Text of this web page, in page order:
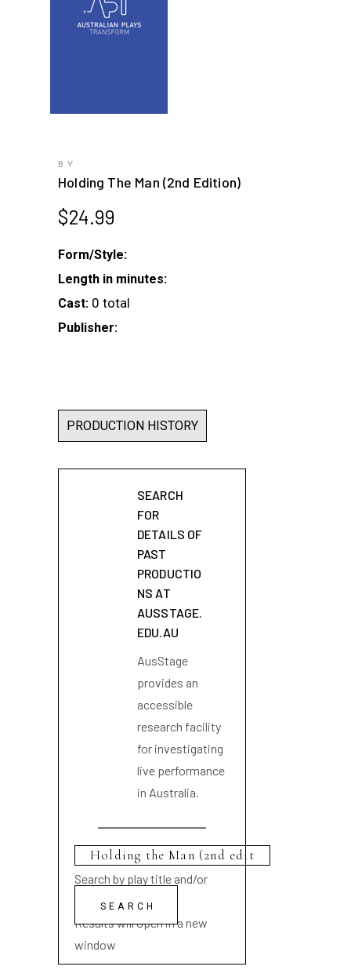
BY
Holding The Man (2nd Edition)
$24.99
Form/Style:
Length in minutes:
Cast: 0 total
Publisher:
PRODUCTION HISTORY
SEARCH
FOR
DETAILS OF
PAST
PRODUCTIO
NS AT
AUSSTAGE.
EDU.AU
AusStage
provides an
accessible
research facility
for investigating
live performance
in Australia.
Search by play title and/or
playwright name
Results will open in a new
window